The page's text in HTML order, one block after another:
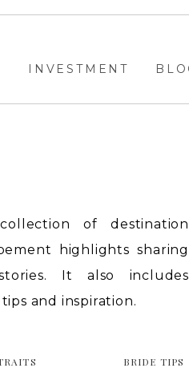
INVESTMENT
of destination
highlights sharing
It also includes
and inspiration.
BRIDE TIPS